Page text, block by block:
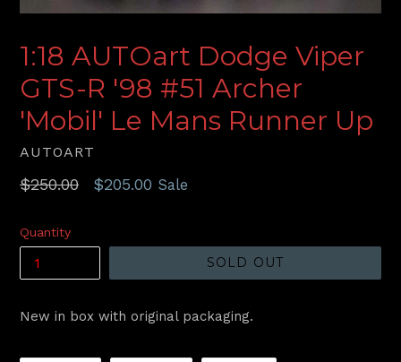
1:18 AUTOart Dodge Viper
GTS-R '98 #51 Archer
'Mobil' Le Mans Runner Up
AUTOART
Regular
$250.00 $205.00 Sale
Quantity
SOLD OUT
New in box with original packaging.